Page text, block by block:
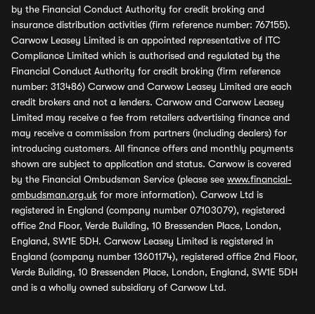
by the Financial Conduct Authority for credit broking and
insurance distribution activities (firm reference number: 767155).
Carwow Leasey Limited is an appointed representative of ITC
Compliance Limited which is authorised and regulated by the
Financial Conduct Authority for credit broking (firm reference
number: 313486) Carwow and Carwow Leasey Limited are each
credit brokers and not a lenders. Carwow and Carwow Leasey
Limited may receive a fee from retailers advertising finance and
may receive a commission from partners (including dealers) for
introducing customers. All finance offers and monthly payments
shown are subject to application and status. Carwow is covered
by the Financial Ombudsman Service (please see www.financial-
ombudsman.org.uk for more information). Carwow Ltd is
registered in England (company number 07103079), registered
office 2nd Floor, Verde Building, 10 Bressenden Place, London,
England, SW1E 5DH. Carwow Leasey Limited is registered in
England (company number 13601174), registered office 2nd Floor,
Verde Building, 10 Bressenden Place, London, England, SW1E 5DH
and is a wholly owned subsidiary of Carwow Ltd.